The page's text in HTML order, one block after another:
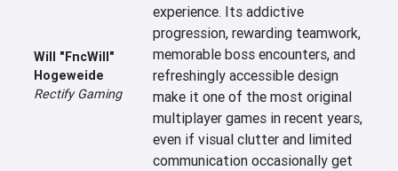
Will "FncWill"
Hogeweide
Rectify Gaming
experience. Its addictive
progression, rewarding teamwork,
memorable boss encounters, and
refreshingly accessible design
make it one of the most original
multiplayer games in recent years,
even if visual clutter and limited
communication occasionally get